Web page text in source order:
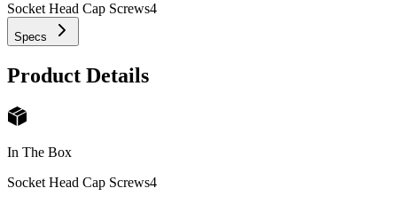
Socket Head Cap Screws4
Specs
Product Details
In The Box
Socket Head Cap Screws4